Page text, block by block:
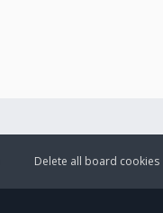
Delete all board cookies